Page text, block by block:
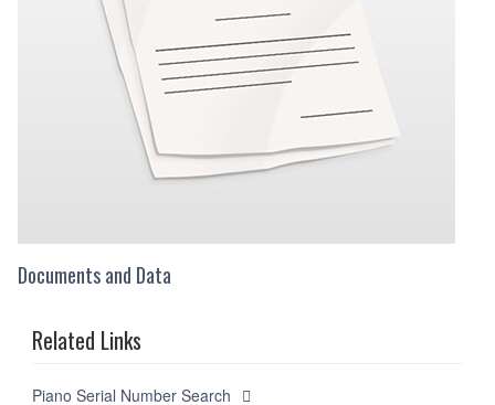
Documents and Data
Related Links
Piano Serial Number Search